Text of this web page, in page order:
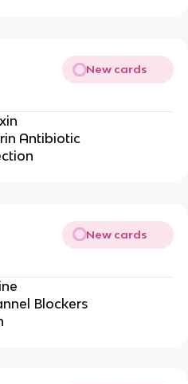
New cards
Antibiotic
New cards
Blockers